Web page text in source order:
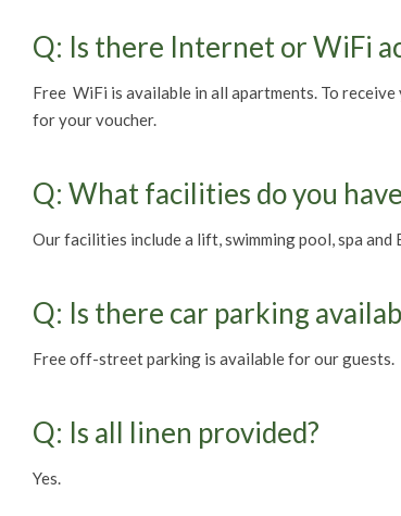
Q: Is there Internet or WiFi
Free WiFi is available in all apartments. To
for your voucher.
Q: What facilities do you
Our facilities include a lift, swimming pool, spa
Q: Is there car parking
Free off-street parking is available for our guests.
Q: Is all linen provided?
Yes.